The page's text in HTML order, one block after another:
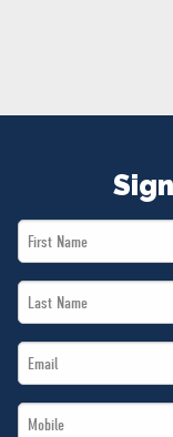
First
Name
Last
Name
Email
*
Mobile